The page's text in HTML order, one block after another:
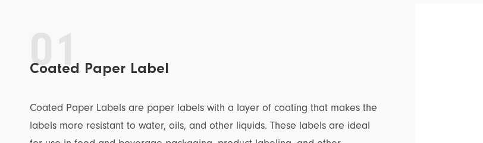
01
Coated Paper Label
Coated Paper Labels are paper labels with a layer of coating that makes the
labels more resistant to water, oils, and other liquids. These labels are ideal